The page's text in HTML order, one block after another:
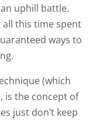
uphill battle.
this time spent
ways to
(which
is the concept of
just don’t keep